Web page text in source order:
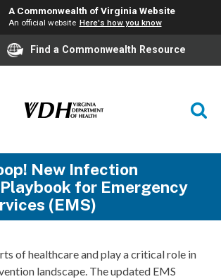
A Commonwealth of Virginia Website
An official website Here's how you know
Find a Commonwealth Resource
New Infection
for Emergency
(EMS)
of healthcare and play a critical role in
landscape. The updated EMS